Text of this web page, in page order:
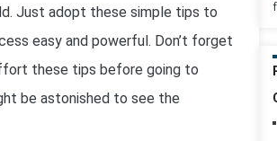
Just adopt these simple tips to
easy and powerful. Don’t forget
these tips before going to
be astonished to see the